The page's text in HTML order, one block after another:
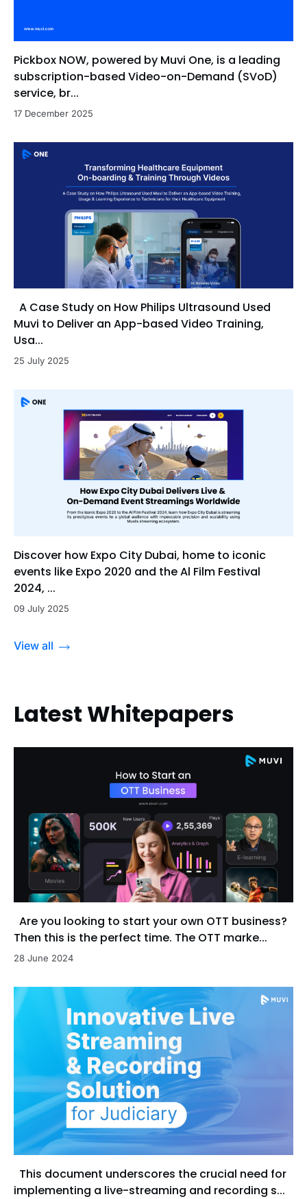
Pickbox NOW, powered by Muvi One, is a leading
subscription-based Video-on-Demand (SVoD)
service, br...
17 December 2025
A Case Study on How Philips Ultrasound Used
Muvi to Deliver an App-based Video Training,
Usa...
25 July 2025
Discover how Expo City Dubai, home to iconic
events like Expo 2020 and the Al Film Festival
2024, ...
09 July 2025
View all
Latest Whitepapers
Are you looking to start your own OTT business?
Then this is the perfect time. The OTT marke...
28 June 2024
This document underscores the crucial need for
implementing a live-streaming and recording s...